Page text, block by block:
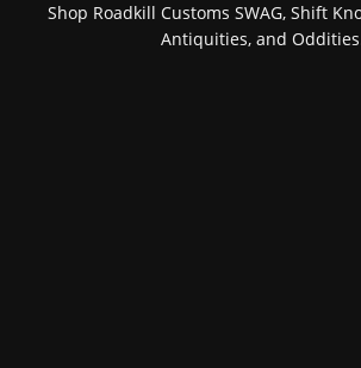
Shop Roadkill Customs SWAG, Shift
Antiquities, and